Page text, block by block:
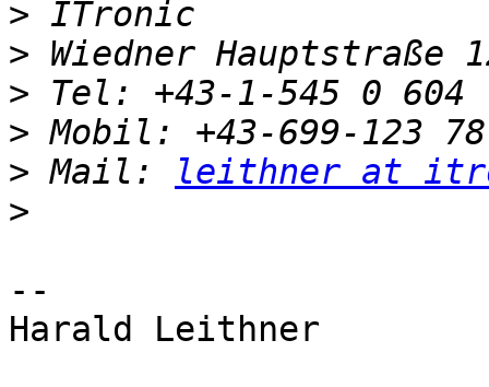
>
>
>
>
> Mail:
leithner at
>
--
Harald Leithner